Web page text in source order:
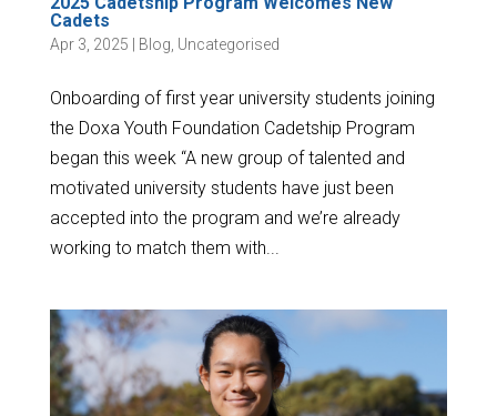
Cadets
Apr 3, 2025 Blog Uncategorised
Onboarding of first year university students joining
the Doxa Youth Foundation Cadetship Program
began this week “A new group of talented and
motivated university students have just been
accepted into the program and we’re already
working to match them with...